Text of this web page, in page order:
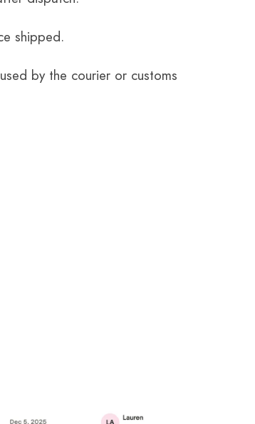
shipped.
by the courier or customs